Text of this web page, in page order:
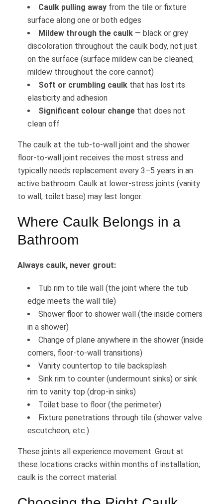
Caulk pulling away from the tile or fixture
surface along one or both edges
Mildew through the caulk — black or grey
discoloration throughout the caulk body, not just
on the surface (surface mildew can be cleaned;
mildew throughout the core cannot)
Soft or crumbling caulk that has lost its
elasticity and adhesion
Significant colour change that does not
clean off
The caulk at the tub-to-wall joint and the shower
floor-to-wall joint receives the most stress and
typically needs replacement every 3–5 years in an
active bathroom. Caulk at lower-stress joints (vanity
to wall, toilet base) may last longer.
Where Caulk Belongs in a
Bathroom
Always caulk, never grout:
Tub rim to tile wall (the joint where the tub
edge meets the wall tile)
Shower floor to shower wall (the inside corners
in a shower)
Change of plane anywhere in the shower (inside
corners, floor-to-wall transitions)
Vanity countertop to tile backsplash
Sink rim to counter (undermount sinks) or sink
rim to vanity top (drop-in sinks)
Toilet base to floor (the perimeter)
Fixture penetrations through tile (shower valve
escutcheon, etc.)
These joints all experience movement. Grout at
these locations cracks within months of installation;
caulk is the correct material.